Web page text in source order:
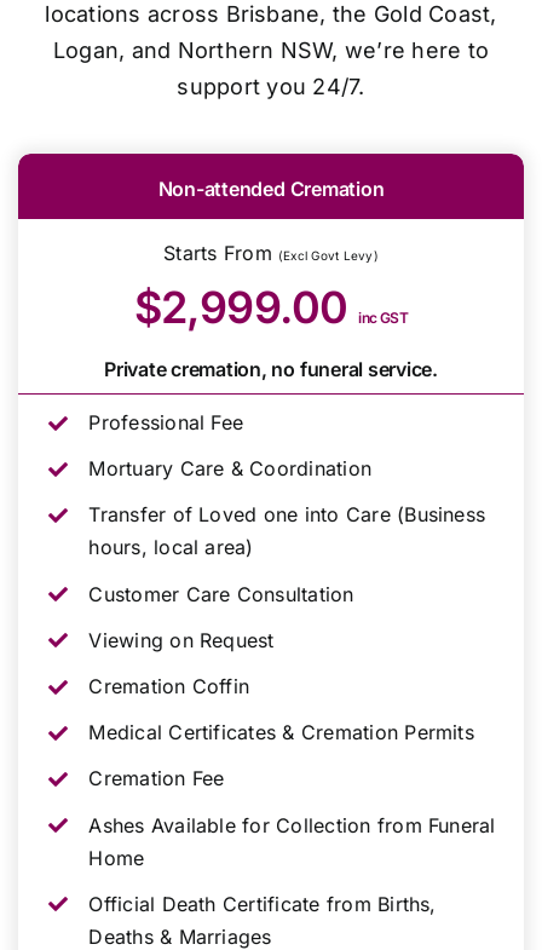
locations across Brisbane, the Gold Coast,
Logan, and Northern NSW, we’re here to
support you 24/7.
Non-attended Cremation
Starts From (Excl Govt Levy)
$2,999.00inc GST
Private cremation, no funeral service.
Professional Fee
Mortuary Care & Coordination
Transfer of Loved one into Care (Business
hours, local area)
Customer Care Consultation
Viewing on Request
Cremation Coffin
Medical Certificates & Cremation Permits
Cremation Fee
Ashes Available for Collection from Funeral
Home
Official Death Certificate from Births,
Deaths & Marriages